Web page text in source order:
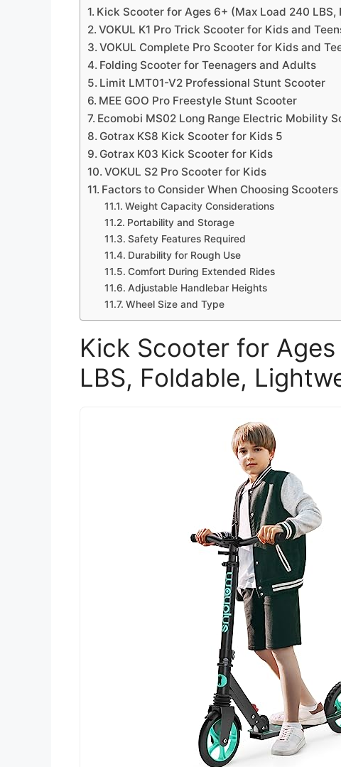
Kick Scooter for Ages 6+ (Max Load 240
VOKUL K1 Pro Trick Scooter for Kids and
VOKUL Complete Pro Scooter for Kids and
Folding Scooter for Teenagers and Adults
Limit LMT01-V2 Professional Stunt Scooter
MEE GOO Pro Freestyle Stunt Scooter
Ecomobi MS02 Long Range Electric Mobility
Gotrax KS8 Kick Scooter for Kids 5
Gotrax K03 Kick Scooter for Kids
VOKUL S2 Pro Scooter for Kids
Factors to Consider When Choosing
Weight Capacity Considerations
Portability and Storage
Safety Features Required
Durability for Rough Use
Comfort During Extended Rides
Adjustable Handlebar Heights
Wheel Size and Type
Kick Scooter for
LBS, Foldable,